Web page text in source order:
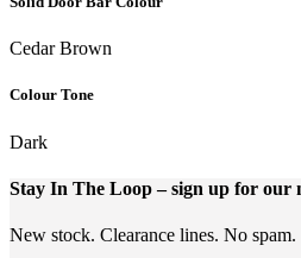
Cedar Brown
Colour Tone
Dark
Stay In The Loop– sign up for our
New stock. Clearance lines. No spam.